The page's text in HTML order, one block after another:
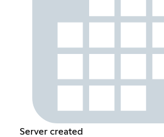
Server created